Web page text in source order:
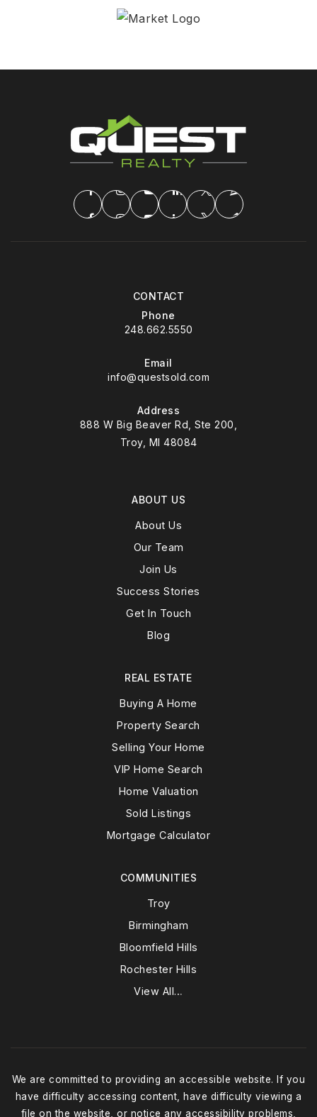
CONTACT
Phone
248.662.5550
Email
info@questsold.com
Address
888 W Big Beaver Rd, Ste 200,
Troy, MI 48084
ABOUT US
About Us
Our Team
Join Us
Success Stories
Get In Touch
Blog
COMMUNITIES
Troy
Birmingham
Bloomfield Hills
Rochester Hills
View All…
REAL ESTATE
Buying A Home
Property Search
Selling Your Home
VIP Home Search
Home Valuation
Sold Listings
Mortgage Calculator
We are committed to providing an accessible website. If you
have difficulty accessing content, have difficulty viewing a
file on the website, or notice any accessibility problems,